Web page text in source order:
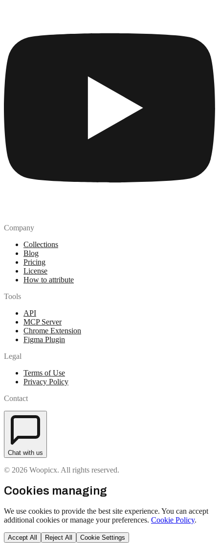
Company
Collections
Blog
Pricing
License
How to attribute
Tools
API
MCP Server
Chrome Extension
Figma Plugin
Legal
Terms of Use
Privacy Policy
Contact
Chat with us
© 2026 Woopicx. All rights reserved.
Cookies managing
We use cookies to provide the best site experience. You can accept
additional cookies or manage your preferences. Cookie Policy.
Accept All Reject All Cookie Settings